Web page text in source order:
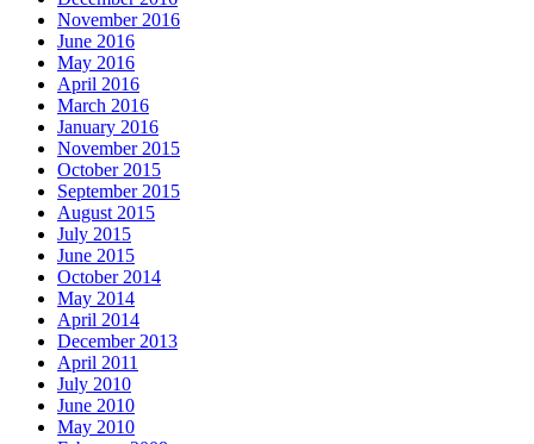
November 2016
June 2016
May 2016
April 2016
March 2016
January 2016
November 2015
October 2015
September 2015
August 2015
July 2015
June 2015
October 2014
May 2014
April 2014
December 2013
April 2011
July 2010
June 2010
May 2010